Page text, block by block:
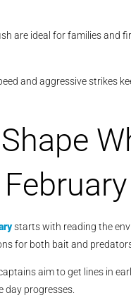
are ideal for families
and aggressive strikes
starts with reading the
for both bait and
aim to get lines in
day progresses.